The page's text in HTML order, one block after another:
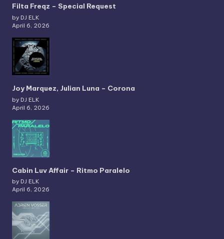
Filta Freqz – Special Request
by DJ ELK
April 6, 2026
Joy Marquez, Julian Luna – Corona
by DJ ELK
April 6, 2026
Cabin Luv Affair – Ritmo Paralelo
by DJ ELK
April 6, 2026